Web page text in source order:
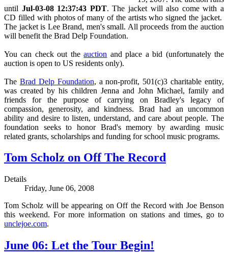
until Jul-03-08 12:37:43 PDT. Thejacket will also come with a
CD filled with photos of many of the artists who signed the jacket.
The jacket is Lee Brand, men's small. All proceeds from the auction
will benefit the Brad Delp Foundation.
You can check out theauction and place a bid (unfortunately the
auction is open to US residents only).
The Brad Delp Foundation, a non-profit, 501(c)3 charitable entity,
was created by his children Jenna and John Michael, family and
friends for the purpose of carrying on Bradley's legacy of
compassion, generosity, and kindness. Brad had an uncommon
ability and desire to listen, understand, and care about people. The
foundation seeks to honor Brad's memory by awarding music
related grants, scholarships and funding for school music programs.
Tom Scholz on Off The Record
Details
Friday, June 06, 2008
Tom Scholz will be appearing on Off the Record with Joe Benson
this weekend. For more information on stations and times, go to
unclejoe.com.
June 06: Let the Tour Begin!